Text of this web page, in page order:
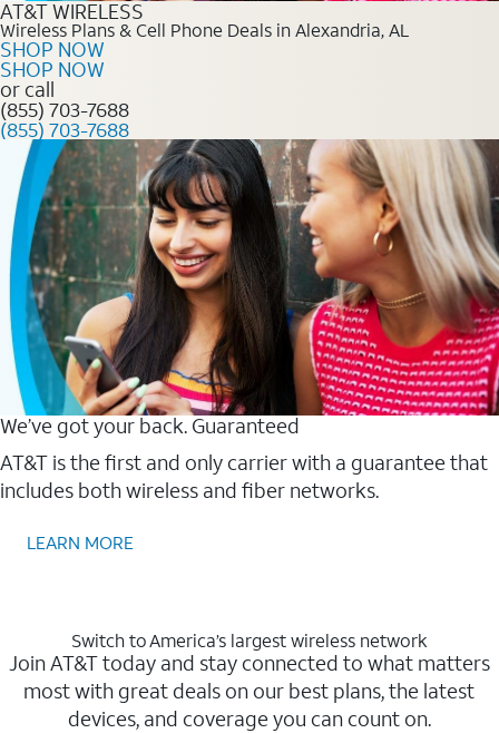
AT&T WIRELESS
Wireless Plans & Cell Phone Deals in Alexandria, AL
SHOP NOW
SHOP NOW
or call
(855) 703-7688
(855) 703-7688
We’ve got your back. Guaranteed
AT&T is the first and only carrier with a guarantee that
includes both wireless and fiber networks.
LEARN MORE
Switch to America’s largest wireless network
Join AT&T today and stay connected to what matters
most with great deals on our best plans, the latest
devices, and coverage you can count on.